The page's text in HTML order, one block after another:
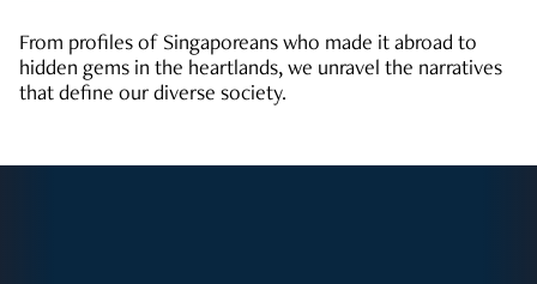
From profiles of Singaporeans who made it abroad to
hidden gems in the heartlands, we unravel the narratives
that define our diverse society.